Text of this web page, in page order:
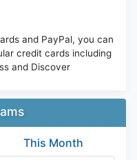
and PayPal, you can
credit cards including
and Discover
This Month